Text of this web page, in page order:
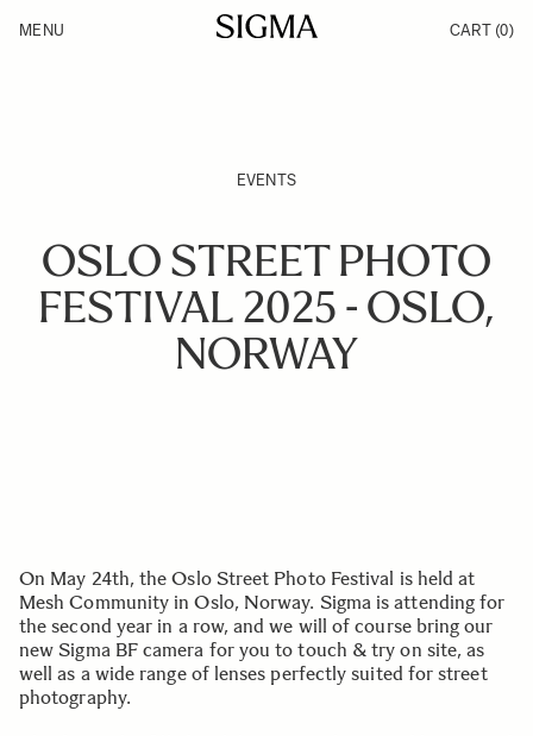
Products
MENU CART (0)
EVENTS
OSLO STREET PHOTO
FESTIVAL 2025 - OSLO,
NORWAY
On May 24th, the Oslo Street Photo Festival is held at
Mesh Community in Oslo, Norway. Sigma is attending for
the second year in a row, and we will of course bring our
new Sigma BF camera for you to touch & try on site, as
well as a wide range of lenses perfectly suited for street
photography.